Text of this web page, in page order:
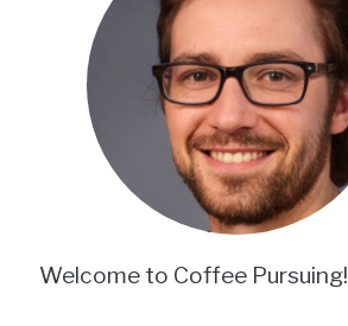
Welcome to Coffee Pursuing!